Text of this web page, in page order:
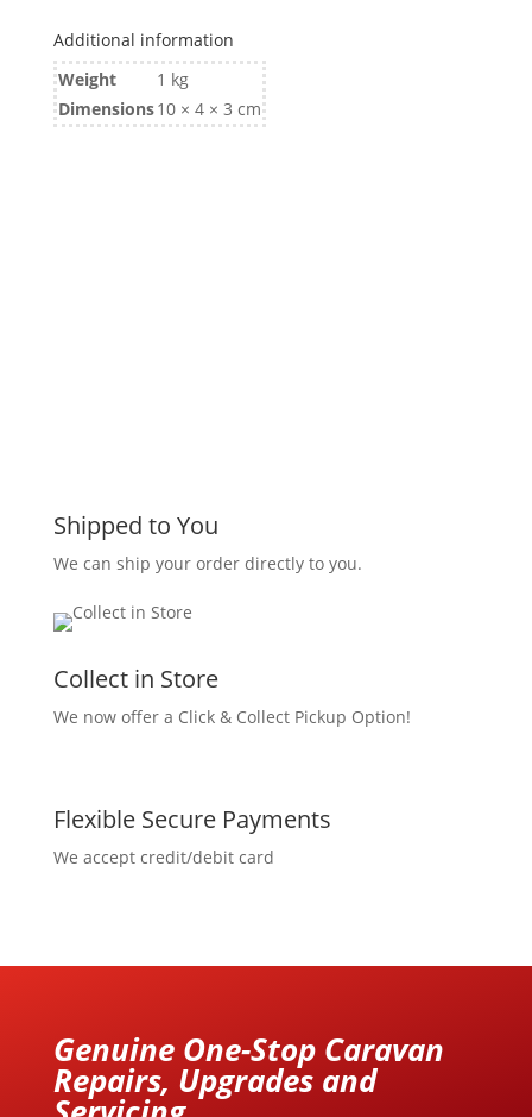
Additional information
Weight
1 kg
Dimensions10 × 4 × 3 cm
Shipped to You
We can ship your order directly to you.
Collect in Store
We now offer a Click & Collect Pickup Option!
Flexible Secure Payments
We accept credit/debit card
Genuine One-Stop Caravan
Repairs, Upgrades and